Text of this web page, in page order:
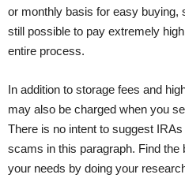
or monthly basis for easy buying,
still possible to pay extremely
entire process.
In addition to storage fees and
may also be charged when you
There is no intent to suggest
scams in this paragraph. Find
your needs by doing your